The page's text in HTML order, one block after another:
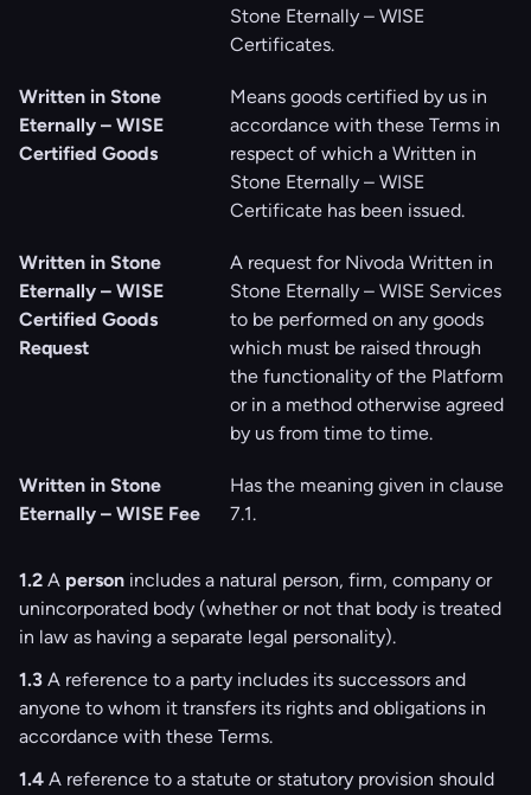
Stone Eternally – WISE
Certificates.
Written in Stone
Eternally – WISE
Certified Goods
Means goods certified by us in
accordance with these Terms in
respect of which a Written in
Stone Eternally – WISE
Certificate has been issued.
Written in Stone
Eternally – WISE
Certified Goods
Request
A request for Nivoda Written in
Stone Eternally – WISE Services
to be performed on any goods
which must be raised through
the functionality of the Platform
or in a method otherwise agreed
by us from time to time.
Written in Stone
Eternally – WISE Fee
Has the meaning given in clause
‎‎7.1.
1.2 A person includes a natural person, firm, company or
unincorporated body (whether or not that body is treated
in law as having a separate legal personality).
1.3 A reference to a party includes its successors and
anyone to whom it transfers its rights and obligations in
accordance with these Terms.
1.4 A reference to a statute or statutory provision should